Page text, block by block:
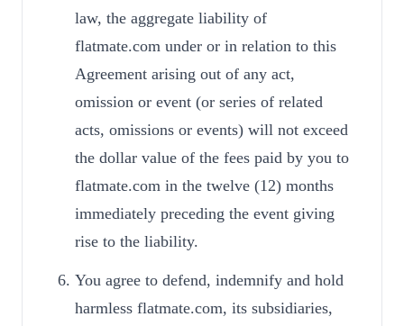
law, the aggregate liability of
flatmate.com under or in relation to this
Agreement arising out of any act,
omission or event (or series of related
acts, omissions or events) will not exceed
the dollar value of the fees paid by you to
flatmate.com in the twelve (12) months
immediately preceding the event giving
rise to the liability.
You agree to defend, indemnify and hold
harmless flatmate.com, its subsidiaries,